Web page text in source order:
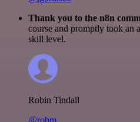
Thank you to the n8n
course and promptly took an
skill level.
Robin Tindall
@robm